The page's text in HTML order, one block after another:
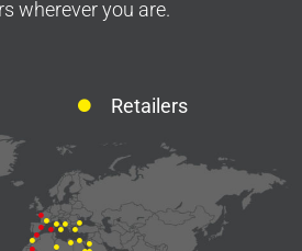
wherever you are.
Retailers